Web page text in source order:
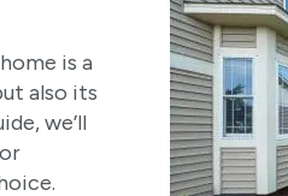
is a
also its
we’ll